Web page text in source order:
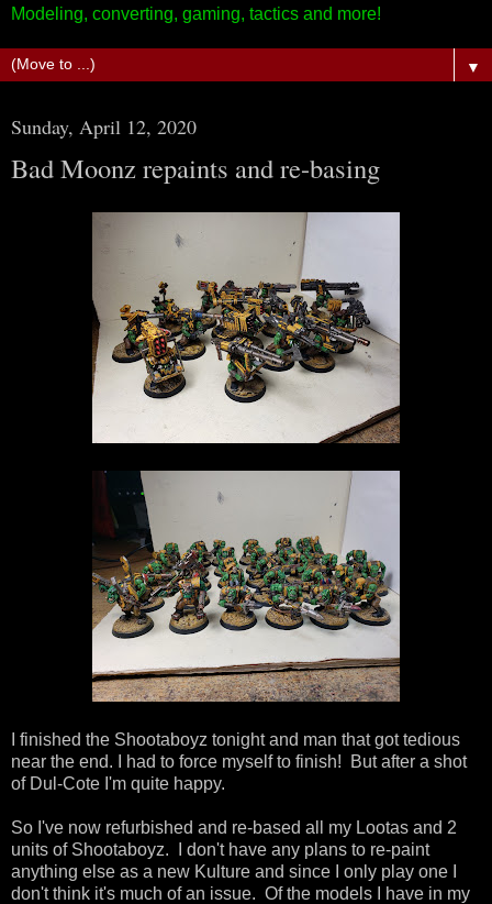
Modeling, converting, gaming, tactics and more!
▼
Sunday, April 12, 2020
Bad Moonz repaints and re-basing
I finished the Shootaboyz tonight and man that got tedious
near the end. I had to force myself to finish! But after a shot
of Dul-Cote I'm quite happy.
So I've now refurbished and re-based all my Lootas and 2
units of Shootaboyz. I don't have any plans to re-paint
anything else as a new Kulture and since I only play one I
don't think it's much of an issue. Of the models I have in my